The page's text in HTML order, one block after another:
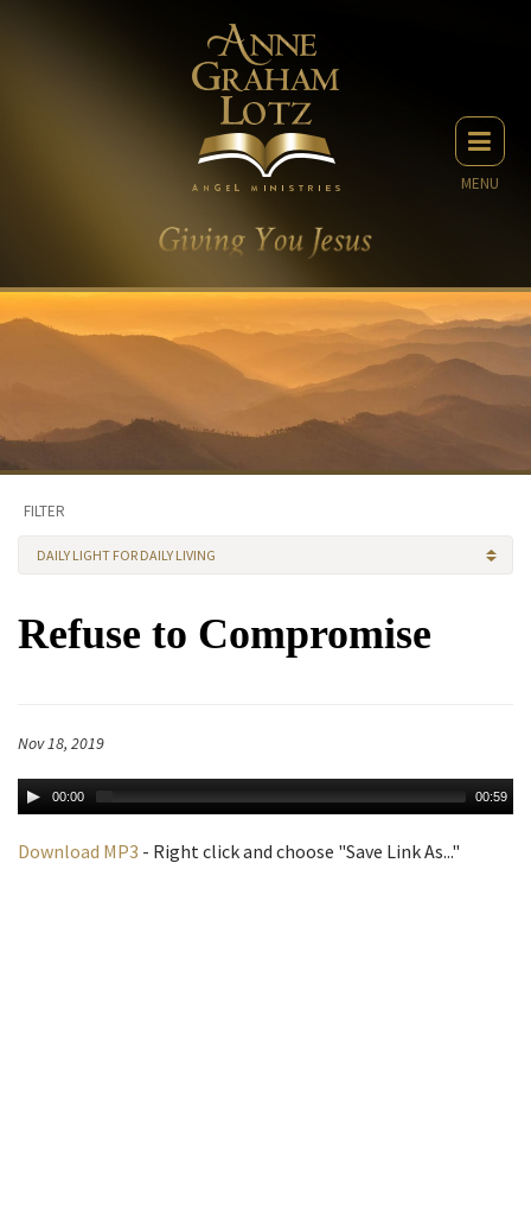
MENU
FILTER
DAILY LIGHT FOR DAILY LIVING
Refuse to Compromise
Nov 18, 2019
00:00 00:59
Download MP3 - Right click and choose "Save Link As..."